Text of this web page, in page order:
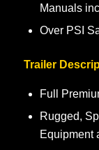
Manuals
Over PSI
Trailer
Full
Rugged,
Equipment